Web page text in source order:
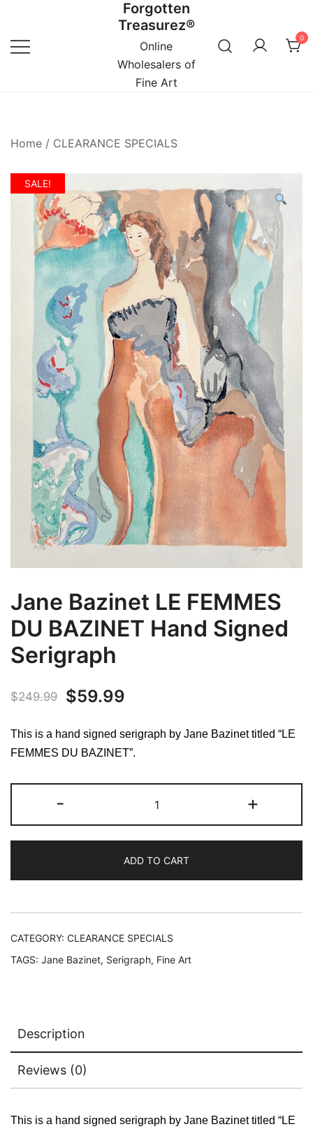
content
Forgotten
Treasurez®
Online
Wholesalers of
Fine Art
0
Home / CLEARANCE SPECIALS
SALE!
Jane Bazinet LE FEMMES
DU BAZINET Hand Signed
Serigraph
$249.99
Original
was:
$249.99.
$59.99
is:
$59.99.
This is a hand signed serigraph by Jane Bazinet titled “LE
FEMMES DU BAZINET”.
-
Bazinet
LE
DU
BAZINET
Serigraph
quantity
+
ADD TO CART
CATEGORY: CLEARANCE SPECIALS
TAGS: Jane Bazinet, Serigraph, Fine Art
Description
Reviews (0)
This is a hand signed serigraph by Jane Bazinet titled “LE